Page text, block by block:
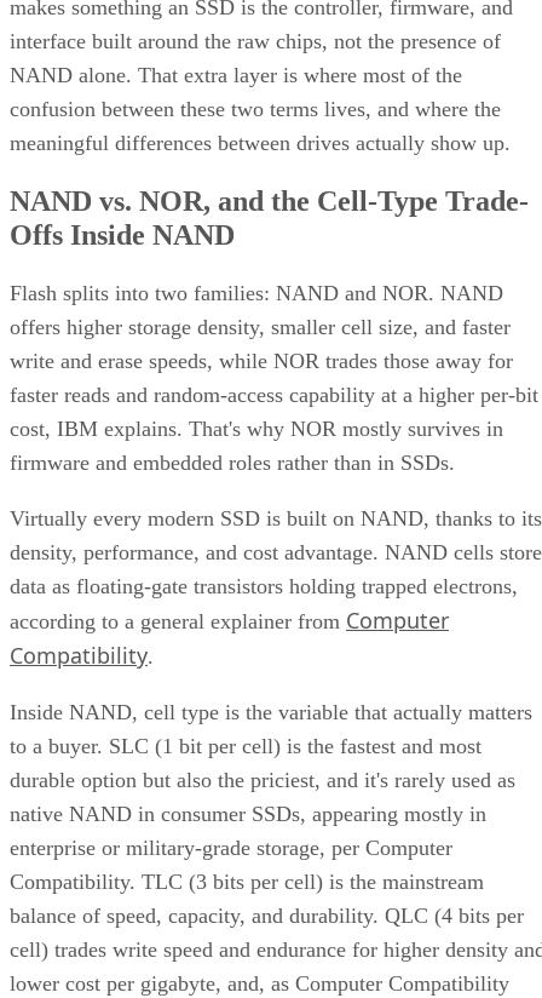
NAND alone. That extra layer is where most of the
confusion between these two terms lives, and where the
meaningful differences between drives actually show up.
NAND vs. NOR, and the Cell-Type Trade-
Offs Inside NAND
offers higher storage density, smaller cell size, and faster
write and erase speeds, while NOR trades those away for
faster reads and random-access capability at a higher per-bit
cost, IBM explains. That's why NOR mostly survives in
firmware and embedded roles rather than in SSDs.
density, performance, and cost advantage. NAND cells store
data as floating-gate transistors holding trapped electrons,
according to a general explainer fromComputer
Compatibility.
Inside NAND, cell type is the variable that actually matters
to a buyer. SLC (1 bit per cell) is the fastest and most
durable option but also the priciest, and it's rarely used as
native NAND in consumer SSDs, appearing mostly in
enterprise or military-grade storage, per Computer
Compatibility. TLC (3 bits per cell) is the mainstream
balance of speed, capacity, and durability. QLC (4 bits per
cell) trades write speed and endurance for higher density
lower cost per gigabyte, and, as Computer Compatibility
notes, it's typical in budget drives and high-capacity models